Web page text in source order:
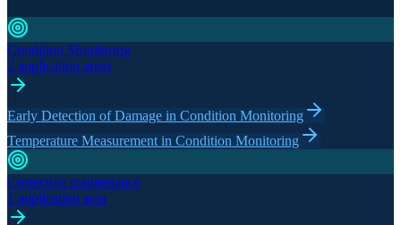
Condition Monitoring
2 application areas
Early Detection of Damage in Condition Monitoring
Temperature Measurement in Condition Monitoring
Corrective maintenance
1 application area